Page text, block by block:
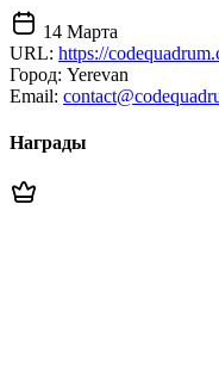
14 Марта
URL: https://
Город: Yerevan
Email:
Награды